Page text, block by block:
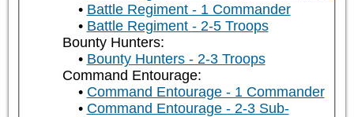
Battle Regiment - 1 Commander
Battle Regiment - 2-5 Troops
Bounty Hunters:
Bounty Hunters - 2-3 Troops
Command Entourage:
Command Entourage - 1 Commander
Command Entourage - 2-3 Sub-